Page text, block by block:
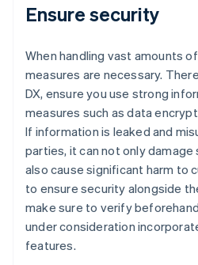
Ensure security
When handling vast amounts
measures are necessary.
DX, ensure you use strong
measures such as data
If information is leaked and
parties, it can not only
also cause significant harm to
to ensure security alongside
make sure to verify
under consideration
features.